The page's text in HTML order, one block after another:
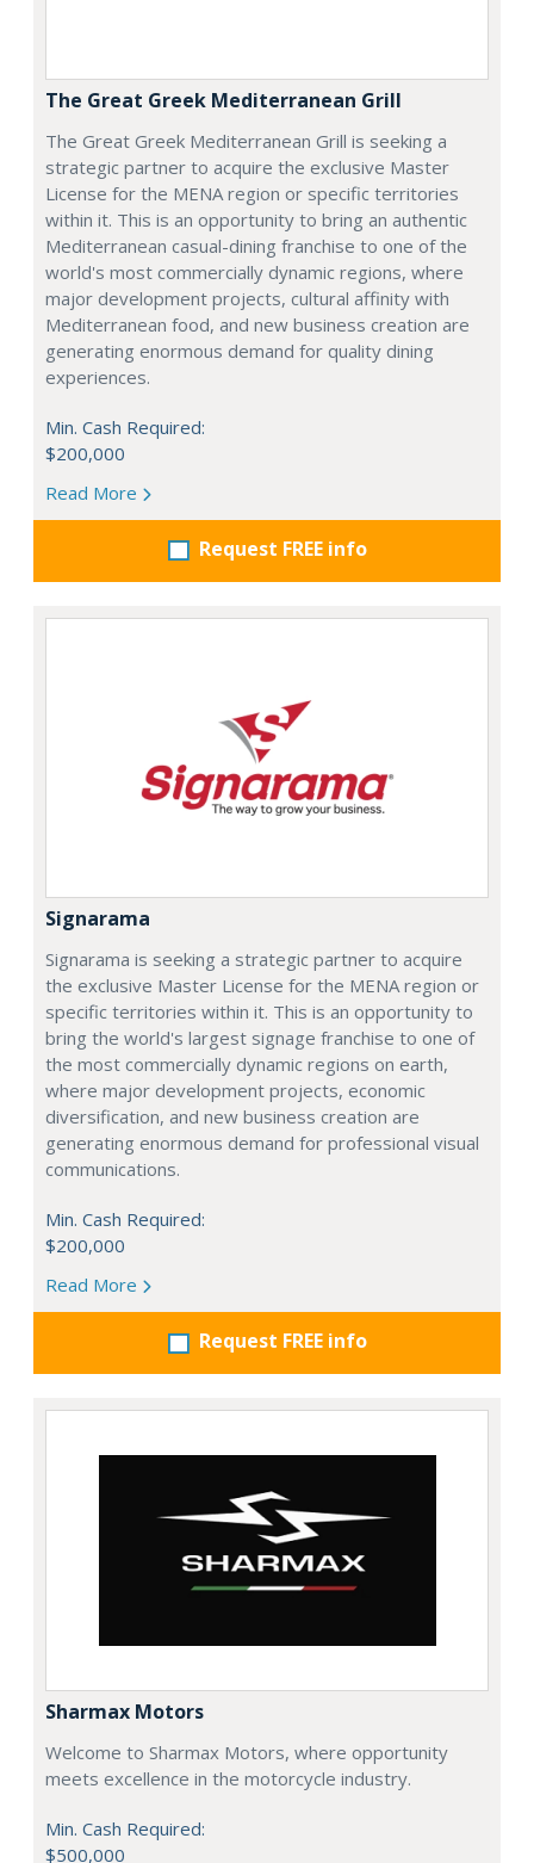
The Great Greek Mediterranean Grill
The Great Greek Mediterranean Grill is seeking a
strategic partner to acquire the exclusive Master
License for the MENA region or specific territories
within it. This is an opportunity to bring an authentic
Mediterranean casual-dining franchise to one of the
world's most commercially dynamic regions, where
major development projects, cultural affinity with
Mediterranean food, and new business creation are
generating enormous demand for quality dining
experiences.
Min. Cash Required:
$200,000
Read More
Request FREE info
Signarama
Signarama is seeking a strategic partner to acquire
the exclusive Master License for the MENA region or
specific territories within it. This is an opportunity to
bring the world's largest signage franchise to one of
the most commercially dynamic regions on earth,
where major development projects, economic
diversification, and new business creation are
generating enormous demand for professional visual
communications.
Min. Cash Required:
$200,000
Read More
Request FREE info
Sharmax Motors
Welcome to Sharmax Motors, where opportunity
meets excellence in the motorcycle industry.
Min. Cash Required:
$500,000